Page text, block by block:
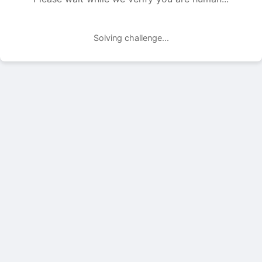
Solving challenge...